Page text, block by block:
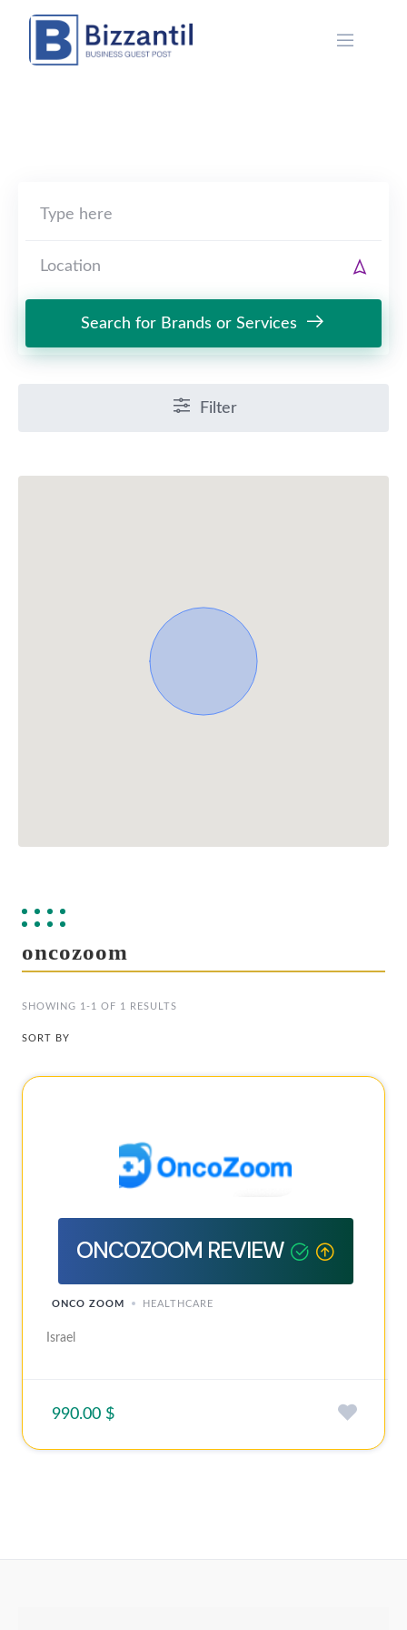
content
Search for Brands or Services
Filter
oncozoom
SHOWING 1-1 OF 1 RESULTS
SORT BY
ONCOZOOM REVIEW
ONCO ZOOM HEALTHCARE
Israel
990.00 $